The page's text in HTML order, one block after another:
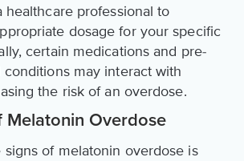
healthcare professional to
dosage for your specific
certain medications and pre-
may interact with
the risk of an overdose.
Melatonin Overdose
signs of melatonin overdose is